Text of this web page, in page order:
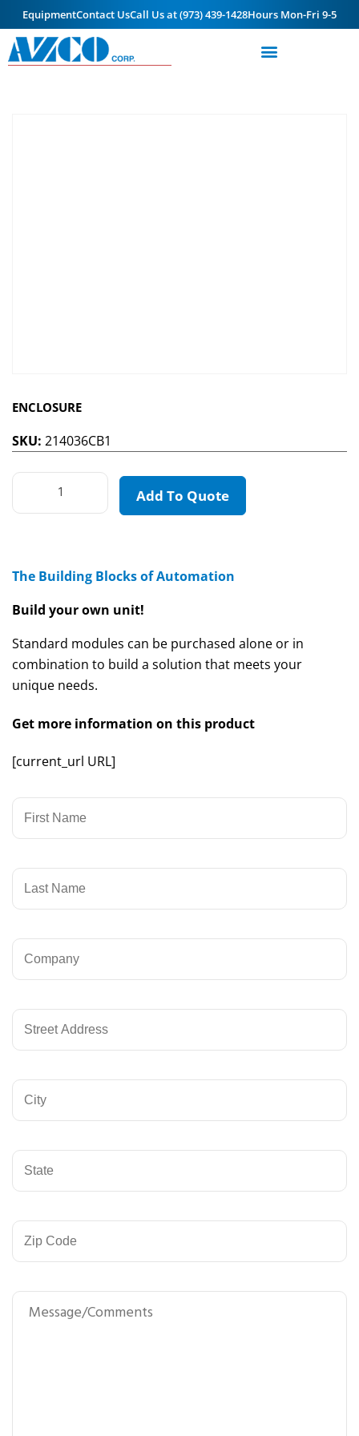
EquipmentContact UsCall Us at (973) 439-1428Hours Mon-Fri 9-5
ENCLOSURE
SKU: 214036CB1
Add To Quote
The Building Blocks of Automation
Build your own unit!
Standard modules can be purchased alone or in
combination to build a solution that meets your
unique needs.
Get more information on this product
[current_url URL]